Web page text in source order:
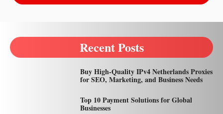
Recent Posts
Buy High-Quality IPv4 Netherlands Proxies
for SEO, Marketing, and Business Needs
Top 10 Payment Solutions for Global
Businesses